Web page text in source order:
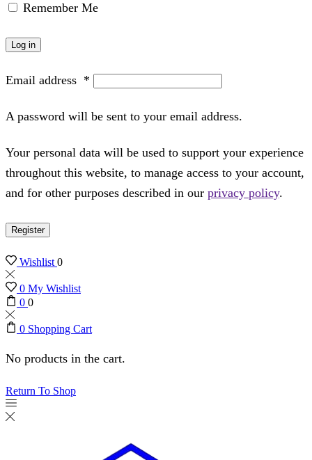
Remember Me
Log in
Email address *
A password will be sent to your email address.
Your personal data will be used to support your experience
throughout this website, to manage access to your account,
and for other purposes described in our privacy policy.
Register
Wishlist0
0 My Wishlist
0 0
0 Shopping Cart
No products in the cart.
Return To Shop